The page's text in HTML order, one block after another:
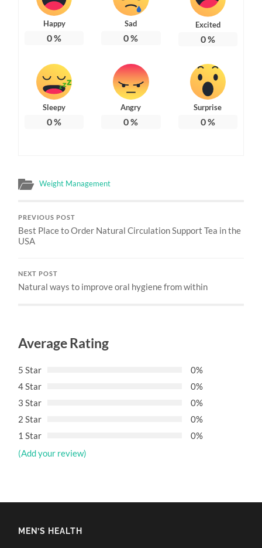
Happy
0%
Sad
0%
Excited
0%
Sleepy
0%
Angry
0%
Surprise
0%
Weight Management
PREVIOUS POST
Best Place to Order Natural Circulation Support Tea in the
USA
NEXT POST
Natural ways to improve oral hygiene from within
Average Rating
5 Star
0%
4 Star
0%
3 Star
0%
2 Star
0%
1 Star
0%
(Add your review)
MEN’S HEALTH